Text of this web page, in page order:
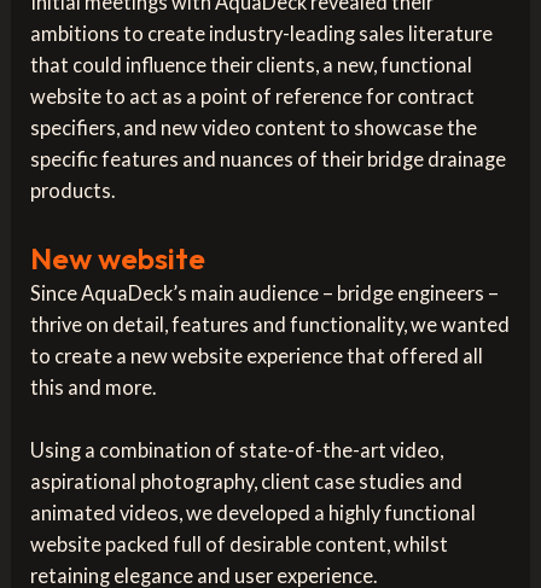
ambitions to create industry-leading sales literature
that could influence their clients, a new, functional
website to act as a point of reference for contract
specifiers, and new video content to showcase the
specific features and nuances of their bridge drainage
products.
New website
Since AquaDeck’s main audience – bridge engineers –
thrive on detail, features and functionality, we wanted
to create a new website experience that offered all
this and more.
Using a combination of state-of-the-art video,
aspirational photography, client case studies and
animated videos, we developed a highly functional
website packed full of desirable content, whilst
retaining elegance and user experience.